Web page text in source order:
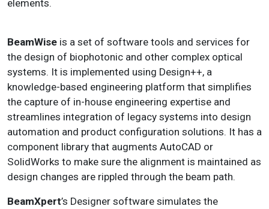
elements.
BeamWise is a set of software tools and services for
the design of biophotonic and other complex optical
systems. It is implemented using Design++, a
knowledge-based engineering platform that simplifies
the capture of in-house engineering expertise and
streamlines integration of legacy systems into design
automation and product configuration solutions. It has a
component library that augments AutoCAD or
SolidWorks to make sure the alignment is maintained as
design changes are rippled through the beam path.
BeamXpert’s Designer software simulates the